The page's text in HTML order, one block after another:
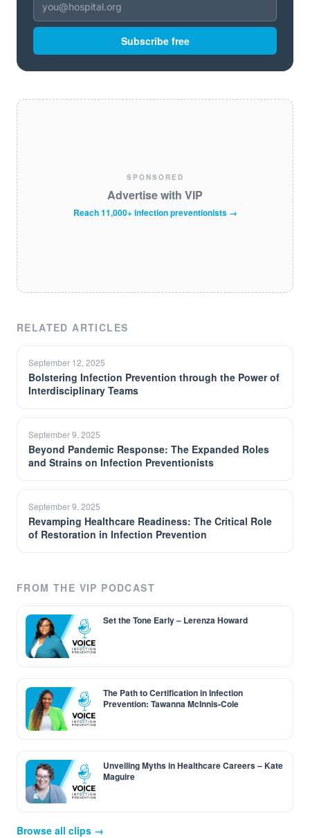
Subscribe free
SPONSORED
Advertise with VIP
Reach 11,000+ infection preventionists →
RELATED ARTICLES
September 12, 2025
Bolstering Infection Prevention through the Power of
Interdisciplinary Teams
September 9, 2025
Beyond Pandemic Response: The Expanded Roles
and Strains on Infection Preventionists
September 9, 2025
Revamping Healthcare Readiness: The Critical Role
of Restoration in Infection Prevention
FROM THE VIP PODCAST
Set the Tone Early – Lerenza Howard
The Path to Certification in Infection
Prevention: Tawanna McInnis-Cole
Unveiling Myths in Healthcare Careers – Kate
Maguire
Browse all clips →